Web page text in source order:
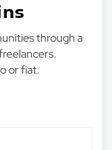
through a
or fiat.